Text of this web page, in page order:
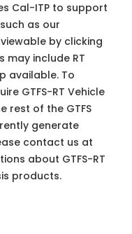
Cal-ITP to support
as our
by clicking
may include RT
available. To
GTFS-RT Vehicle
rest of the GTFS
generate
contact us at
about GTFS-RT
products.